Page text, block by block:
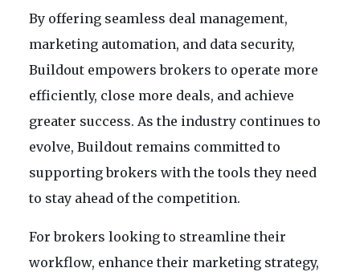
By offering seamless deal management,
marketing automation, and data security,
Buildout empowers brokers to operate more
efficiently, close more deals, and achieve
greater success. As the industry continues to
evolve, Buildout remains committed to
supporting brokers with the tools they need
to stay ahead of the competition.
For brokers looking to streamline their
workflow, enhance their marketing strategy,